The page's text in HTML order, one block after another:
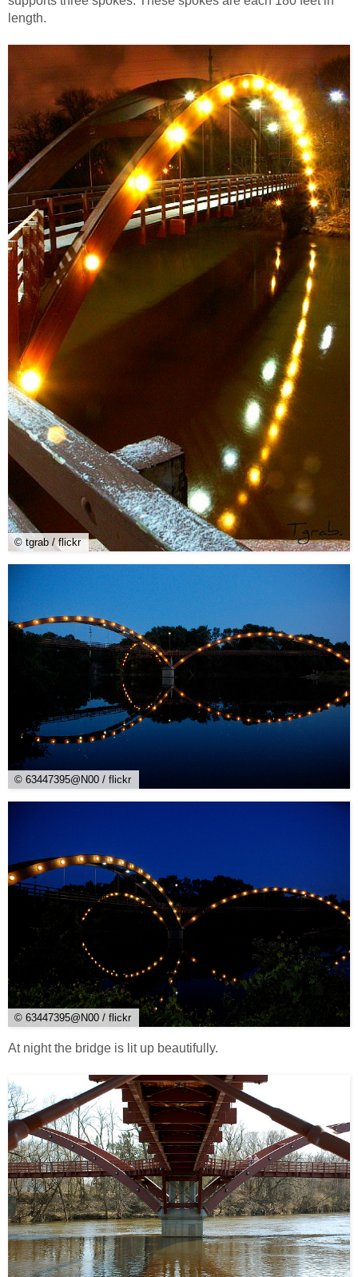
length.
© tgrab / flickr
© 63447395@N00 / flickr
© 63447395@N00 / flickr
At night the bridge is lit up beautifully.